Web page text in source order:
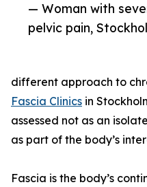
— Woman with
pelvic pain,
different approach to
Fascia Clinics in
assessed not as an
as part of the body’s
Fascia is the body’s